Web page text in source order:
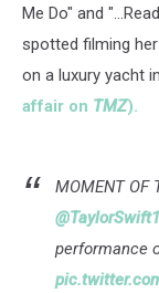
Me Do" and
spotted filming
on a luxury yacht
affair on TMZ).
MOMENT OF
performance